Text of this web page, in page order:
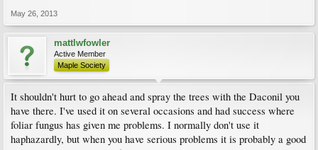
May 26, 2013
mattlwfowler
Active Member
Maple Society
It shouldn't hurt to go ahead and spray the trees with the Daconil you
have there. I've used it on several occasions and had success where
foliar fungus has given me problems. I normally don't use it
haphazardly, but when you have serious problems it is probably a good